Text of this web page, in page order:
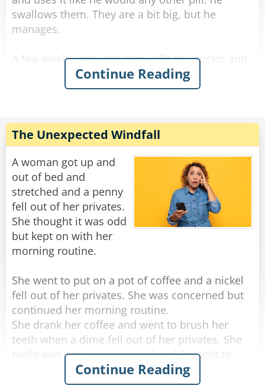
swallows them. They are a bit big, but he
manages.
A few weeks later, the man calls the doctor and
asks for a refill. The doctor is surprised and
asks, "Ran out? What are you doing with them?
The man answers sarcastically, "No Doc., I'm
sticking them up my arse."
Rate:
Continue Reading
The Unexpected Windfall
A woman got up and
out of bed and
stretched and a penny
fell out of her privates.
She thought it was odd
but kept on with her
morning routine.
She went to put on a pot of coffee and a nickel
fell out of her privates. She was concerned but
continued her morning routine.
She drank her coffee and went to brush her
teeth when a dime fell out of her privates. She
really was getting concerned and thought to
herself, "if anything else happens, I'm calling
the doctor!".
Continue Reading